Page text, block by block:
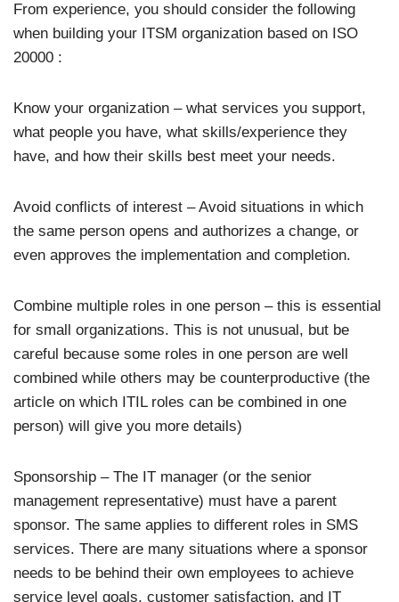
From experience, you should consider the following
when building your ITSM organization based on ISO
20000 :
Know your organization – what services you support,
what people you have, what skills/experience they
have, and how their skills best meet your needs.
Avoid conflicts of interest – Avoid situations in which
the same person opens and authorizes a change, or
even approves the implementation and completion.
Combine multiple roles in one person – this is essential
for small organizations. This is not unusual, but be
careful because some roles in one person are well
combined while others may be counterproductive (the
article on which ITIL roles can be combined in one
person) will give you more details)
Sponsorship – The IT manager (or the senior
management representative) must have a parent
sponsor. The same applies to different roles in SMS
services. There are many situations where a sponsor
needs to be behind their own employees to achieve
service level goals, customer satisfaction, and IT